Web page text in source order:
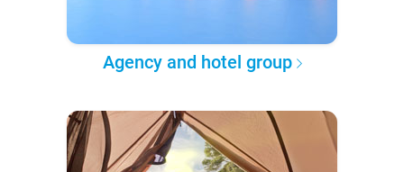
Agency and hotel group